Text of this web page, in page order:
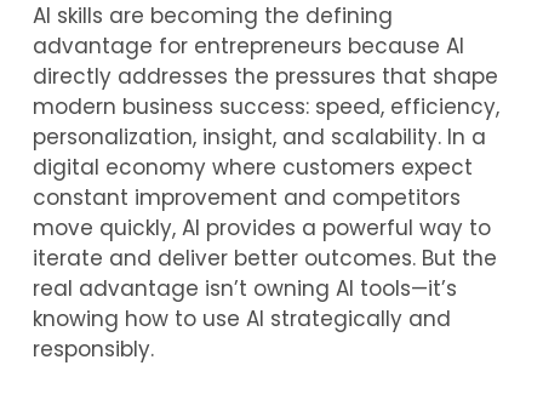
AI skills are becoming the defining
advantage for entrepreneurs because AI
directly addresses the pressures that shape
modern business success: speed, efficiency,
personalization, insight, and scalability. In a
digital economy where customers expect
constant improvement and competitors
move quickly, AI provides a powerful way to
iterate and deliver better outcomes. But the
real advantage isn’t owning AI tools—it’s
knowing how to use AI strategically and
responsibly.